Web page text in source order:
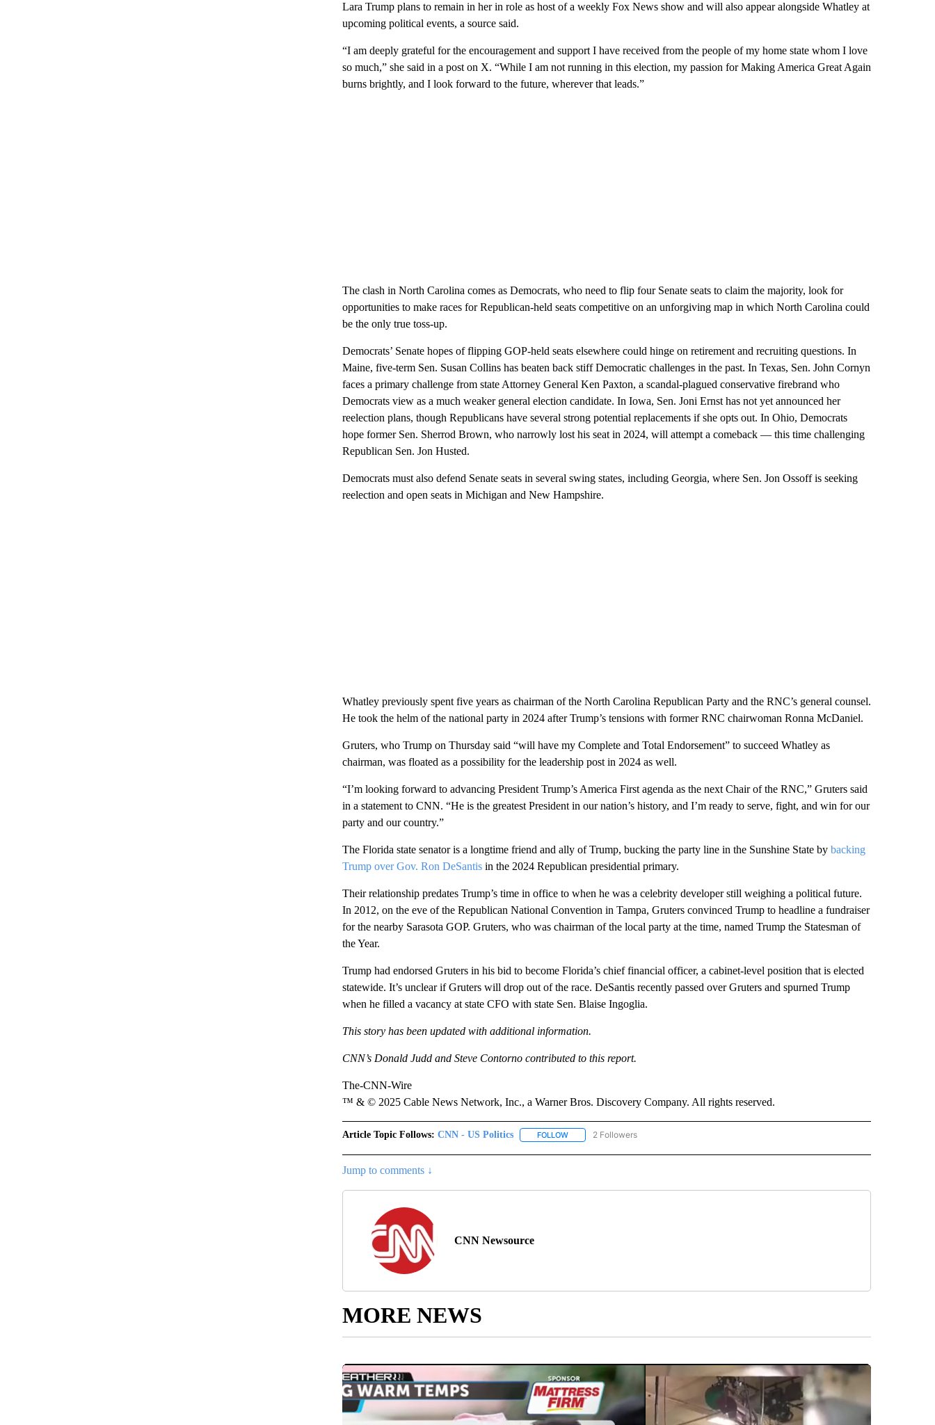
Lara Trump plans to remain in her in role as host of a weekly Fox News show and will also appear alongside Whatley at
upcoming political events, a source said.
“I am deeply grateful for the encouragement and support I have received from the people of my home state whom I love
so much,” she said in a post on X. “While I am not running in this election, my passion for Making America Great Again
burns brightly, and I look forward to the future, wherever that leads.”
The clash in North Carolina comes as Democrats, who need to flip four Senate seats to claim the majority, look for
opportunities to make races for Republican-held seats competitive on an unforgiving map in which North Carolina could
be the only true toss-up.
Democrats’ Senate hopes of flipping GOP-held seats elsewhere could hinge on retirement and recruiting questions. In
Maine, five-term Sen. Susan Collins has beaten back stiff Democratic challenges in the past. In Texas, Sen. John Cornyn
faces a primary challenge from state Attorney General Ken Paxton, a scandal-plagued conservative firebrand who
Democrats view as a much weaker general election candidate. In Iowa, Sen. Joni Ernst has not yet announced her
reelection plans, though Republicans have several strong potential replacements if she opts out. In Ohio, Democrats
hope former Sen. Sherrod Brown, who narrowly lost his seat in 2024, will attempt a comeback — this time challenging
Republican Sen. Jon Husted.
Democrats must also defend Senate seats in several swing states, including Georgia, where Sen. Jon Ossoff is seeking
reelection and open seats in Michigan and New Hampshire.
Whatley previously spent five years as chairman of the North Carolina Republican Party and the RNC’s general counsel.
He took the helm of the national party in 2024 after Trump’s tensions with former RNC chairwoman Ronna McDaniel.
Gruters, who Trump on Thursday said “will have my Complete and Total Endorsement” to succeed Whatley as
chairman, was floated as a possibility for the leadership post in 2024 as well.
“I’m looking forward to advancing President Trump’s America First agenda as the next Chair of the RNC,” Gruters said
in a statement to CNN. “He is the greatest President in our nation’s history, and I’m ready to serve, fight, and win for our
party and our country.”
The Florida state senator is a longtime friend and ally of Trump, bucking the party line in the Sunshine State by backing
Trump over Gov. Ron DeSantisin the 2024 Republican presidential primary.
Their relationship predates Trump’s time in office to when he was a celebrity developer still weighing a political future.
In 2012, on the eve of the Republican National Convention in Tampa, Gruters convinced Trump to headline a fundraiser
for the nearby Sarasota GOP. Gruters, who was chairman of the local party at the time, named Trump the Statesman of
the Year.
Trump had endorsed Gruters in his bid to become Florida’s chief financial officer, a cabinet-level position that is elected
statewide. It’s unclear if Gruters will drop out of the race. DeSantis recently passed over Gruters and spurned Trump
when he filled a vacancy at state CFO with state Sen. Blaise Ingoglia.
This story has been updated with additional information.
CNN’s Donald Judd and Steve Contorno contributed to this report.
The-CNN-Wire
™ & © 2025 Cable News Network, Inc., a Warner Bros. Discovery Company. All rights reserved.
Article Topic Follows: CNN - US Politics FOLLOWFOLLOW "CNN - US POLITICS" TO RECEIVE NOTIFICATIONS ABOUT NEW PAGES ON "CNN - US
2 Followers
Jump to comments ↓
CNN Newsource
MORE NEWS